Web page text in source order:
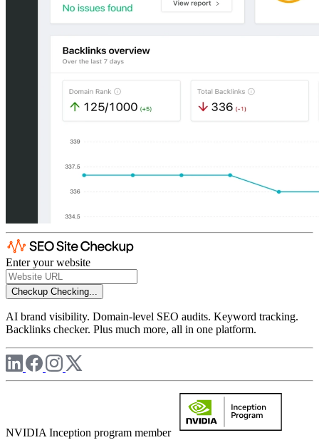
Enter your website
Checkup Checking...
AI brand visibility. Domain-level SEO audits. Keyword tracking.
Backlinks checker. Plus much more, all in one platform.
NVIDIA Inception program member